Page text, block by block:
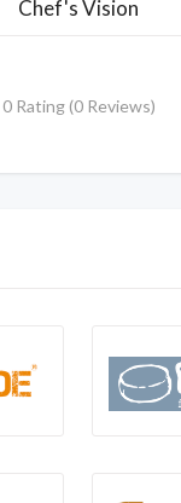
Chef's Vision
0 Rating (0 Reviews)